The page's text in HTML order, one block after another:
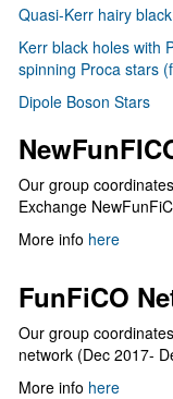
Quasi-Kerr hairy
Kerr black holes with
spinning Proca stars
Dipole Boson Stars
Our group
Exchange
More info here
FunFiCO
Our group
network (Dec 2017-
More info here